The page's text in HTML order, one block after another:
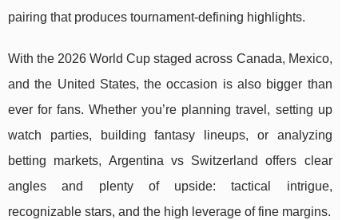
pairing that produces tournament-defining highlights.
With the 2026 World Cup staged across Canada, Mexico,
and the United States, the occasion is also bigger than
ever for fans. Whether you’re planning travel, setting up
watch parties, building fantasy lineups, or analyzing
betting markets, Argentina vs Switzerland offers clear
angles and plenty of upside: tactical intrigue,
recognizable stars, and the high leverage of fine margins.